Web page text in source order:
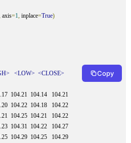
axis=1, inplace=True)
<LOW> <CLOSE>
104.21  104.14   104.21
104.22  104.18   104.22
104.25  104.21   104.22
104.31  104.22   104.27
104.29  104.25   104.29
Copy